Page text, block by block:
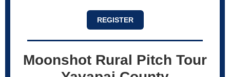
REGISTER
Moonshot Rural Pitch Tour